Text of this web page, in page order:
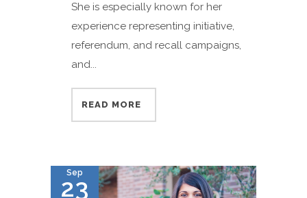
She is especially known for her
experience representing initiative,
referendum, and recall campaigns,
and...
READ MORE
Sep
23